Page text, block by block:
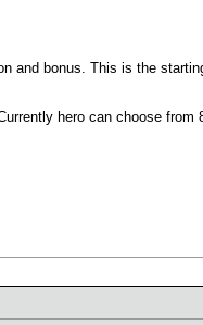
and bonus. This is the
hero can choose from